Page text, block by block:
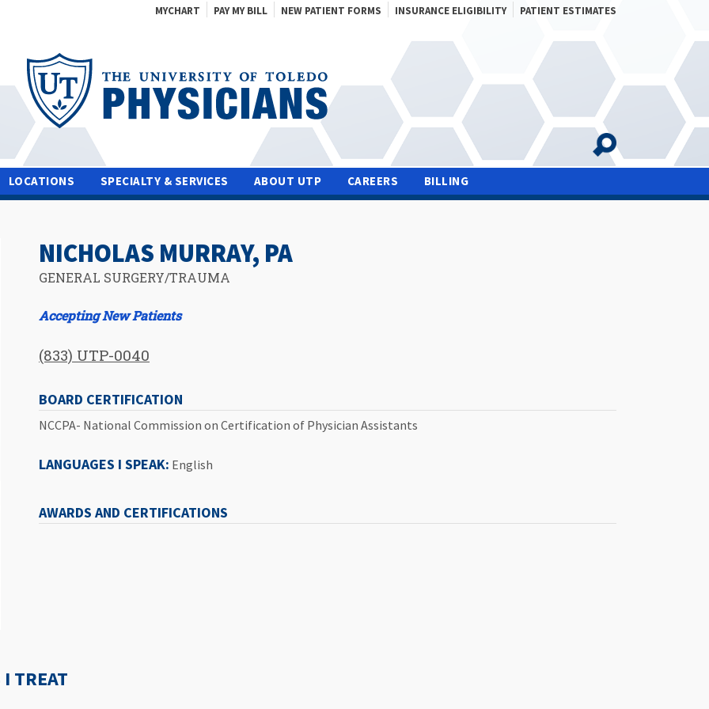
MYCHART PAY MY BILL NEW PATIENT FORMS INSURANCE ELIGIBILITY PATIENT ESTIMATES
LOCATIONS SPECIALTY & SERVICES ABOUT UTP CAREERS BILLING
NICHOLAS MURRAY, PA
GENERAL SURGERY/TRAUMA
Accepting New Patients
(833) UTP-0040
BOARD CERTIFICATION
NCCPA- National Commission on Certification of Physician Assistants
LANGUAGES I SPEAK: English
AWARDS AND CERTIFICATIONS
TREAT